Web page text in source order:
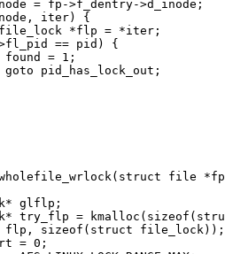
file